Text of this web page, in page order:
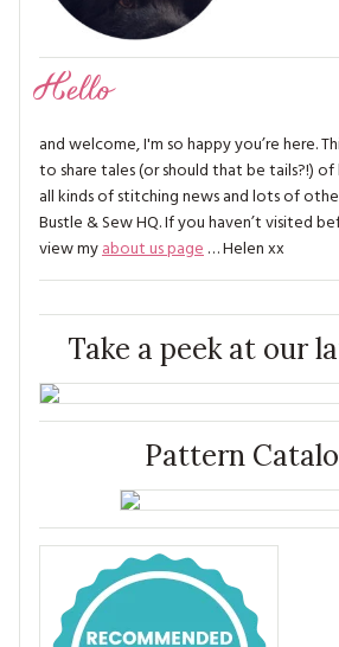
Hello
and welcome, I'm so happy you’re here.
to share tales (or should that be tails?!)
all kinds of stitching news and lots of
Bustle & Sew HQ. If you haven’t visited
view myabout us page… Helen xx
Take a peek at our
Pattern